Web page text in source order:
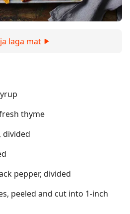
laga mat
thyme
divided
pepper, divided
peeled and cut into 1-inch